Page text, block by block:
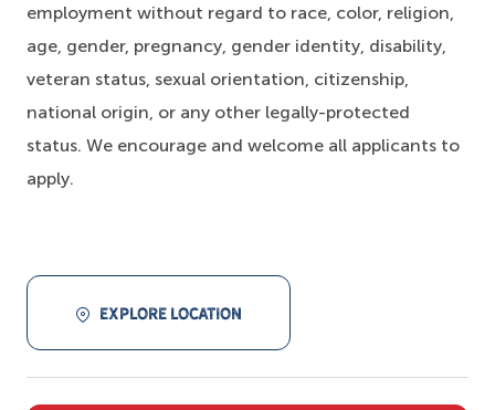
employment without regard to race, color, religion,
age, gender, pregnancy, gender identity, disability,
veteran status, sexual orientation, citizenship,
national origin, or any other legally-protected
status. We encourage and welcome all applicants to
apply.
EXPLORE LOCATION